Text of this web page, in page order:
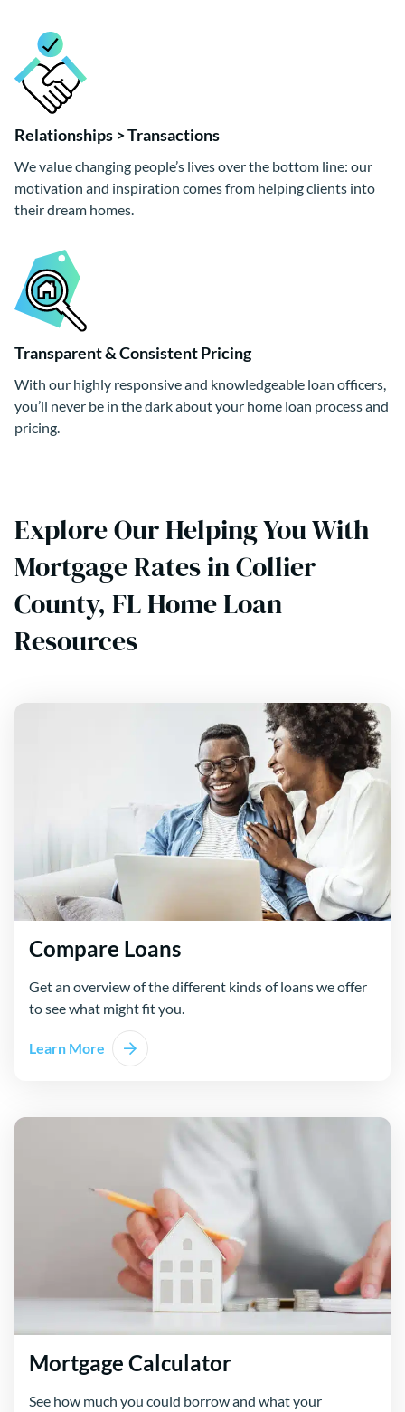
Relationships > Transactions
We value changing people’s lives over the bottom line: our
motivation and inspiration comes from helping clients into
their dream homes.
Transparent & Consistent Pricing
With our highly responsive and knowledgeable loan officers,
you’ll never be in the dark about your home loan process and
pricing.
Explore Our Helping You With
Mortgage Rates in Collier
County, FL Home Loan
Resources
Compare Loans
Get an overview of the different kinds of loans we offer
to see what might fit you.
Learn More
Mortgage Calculator
See how much you could borrow and what your